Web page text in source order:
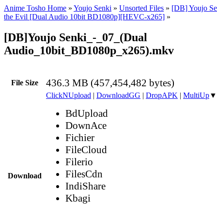
Anime Tosho Home » Youjo Senki » Unsorted Files » [DB] Youjo
the Evil [Dual Audio 10bit BD1080p][HEVC-x265] »
[DB]Youjo Senki_-_07_(Dual
Audio_10bit_BD1080p_x265).mkv
File Size 436.3 MB (457,454,482 bytes)
Download
ClickNUpload | DownloadGG | DropAPK | MultiUp▼
BdUpload
DownAce
Fichier
FileCloud
Filerio
FilesCdn
IndiShare
Kbagi